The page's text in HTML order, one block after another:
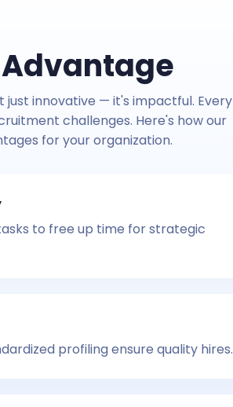
innovative — it's impactful. Every
challenges. Here's how our
for your organization.
to free up time for strategic
profiling ensure quality hires.